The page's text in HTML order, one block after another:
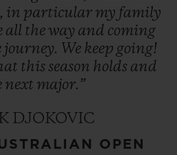
in particular my family
all theway and coming
journey. We keep going!
thisseason holds and
next major.”
DJOKOVIC
OPEN